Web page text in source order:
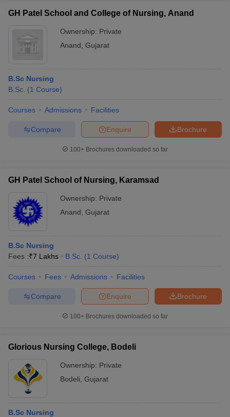
GH Patel School and College of Nursing, Anand
Ownership: Private
Anand Gujarat
B.Sc Nursing
B.Sc. (1 Course)
Courses Admissions Facilities
Brochure
Enquire
Compare
100+ Brochures downloaded so far
GH Patel School of Nursing, Karamsad
Ownership: Private
Anand Gujarat
B.Sc Nursing
Fees :₹7 Lakhs B.Sc. (1 Course)
Courses Fees Admissions Facilities
Brochure
Enquire
Compare
100+ Brochures downloaded so far
Glorious Nursing College, Bodeli
Ownership: Private
Bodeli Gujarat
B.Sc Nursing